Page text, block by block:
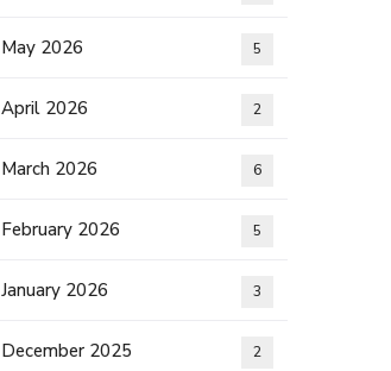
May 2026 5
April 2026 2
March 2026 6
February 2026 5
January 2026 3
December 2025 2